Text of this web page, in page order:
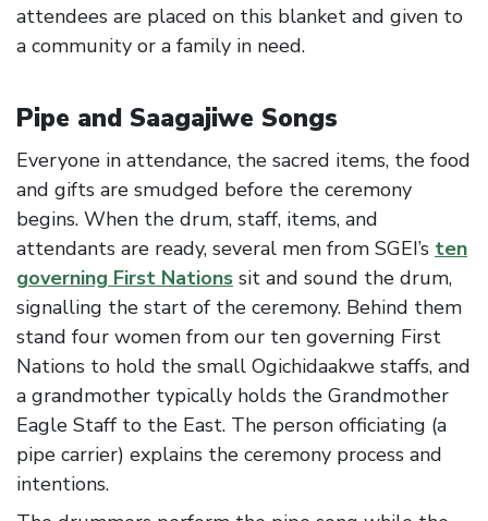
attendees are placed on this blanket and given to
a community or a family in need.
Pipe and Saagajiwe Songs
Everyone in attendance, the sacred items, the food
and gifts are smudged before the ceremony
begins. When the drum, staff, items, and
attendants are ready, several men from SGEI’s ten
governing First Nations sit and sound the drum,
signalling the start of the ceremony. Behind them
stand four women from our ten governing First
Nations to hold the small Ogichidaakwe staffs, and
a grandmother typically holds the Grandmother
Eagle Staff to the East. The person officiating (a
pipe carrier) explains the ceremony process and
intentions.